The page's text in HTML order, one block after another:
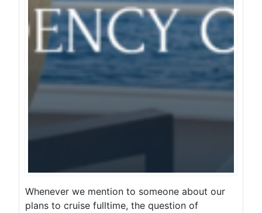
Whenever we mention to someone about our
plans to cruise fulltime, the question of